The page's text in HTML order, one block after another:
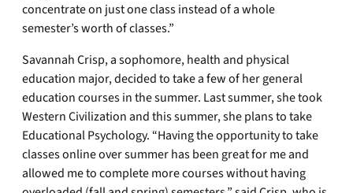
concentrate on just one class instead of a whole
semester’s worth of classes.”
Savannah Crisp, a sophomore, health and physical
education major, decided to take a few of her general
education courses in the summer. Last summer, she took
Western Civilization and this summer, she plans to take
Educational Psychology. “Having the opportunity to take
classes online over summer has been great for me and
allowed me to complete more courses without having